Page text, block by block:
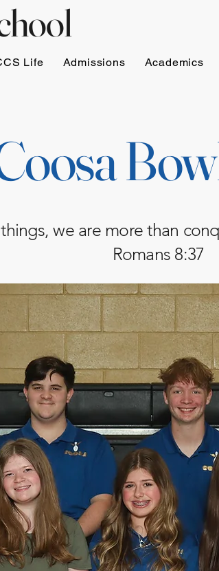
Life Admissions Academics
we are more than
Romans 8:37